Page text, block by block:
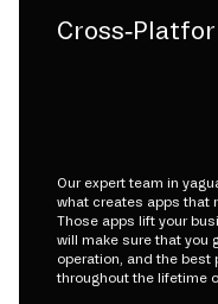
Cross-
Our expert team in
what creates apps that
Those apps lift your
will make sure that you
operation, and the best
throughout the lifetime